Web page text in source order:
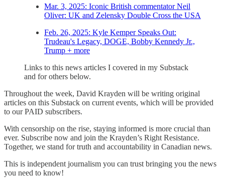
Mar. 3, 2025: Iconic British commentator Neil
Oliver: UK and Zelensky Double Cross the USA
Feb. 26, 2025: Kyle Kemper Speaks Out:
Trudeau's Legacy, DOGE, Bobby Kennedy Jr.,
Trump + more
Links to this news articles I covered in my Substack
and for others below.
Throughout the week, David Krayden will be writing original
articles on this Substack on current events, which will be provided
to our PAID subscribers.
With censorship on the rise, staying informed is more crucial than
ever. Subscribe now and join the Krayden’s Right Resistance.
Together, we stand for truth and accountability in Canadian news.
This is independent journalism you can trust bringing you the news
you need to know!